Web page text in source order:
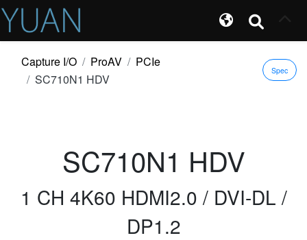
Capture I/O ProAV
PCIe
SC710N1 HDV
Spec
SC710N1 HDV
1 CH 4K60 HDMI2.0 / DVI-DL /
DP1.2